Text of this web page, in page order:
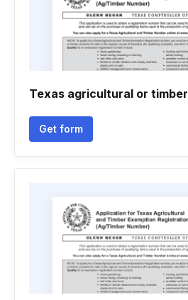
Texas agricultural or
Get form